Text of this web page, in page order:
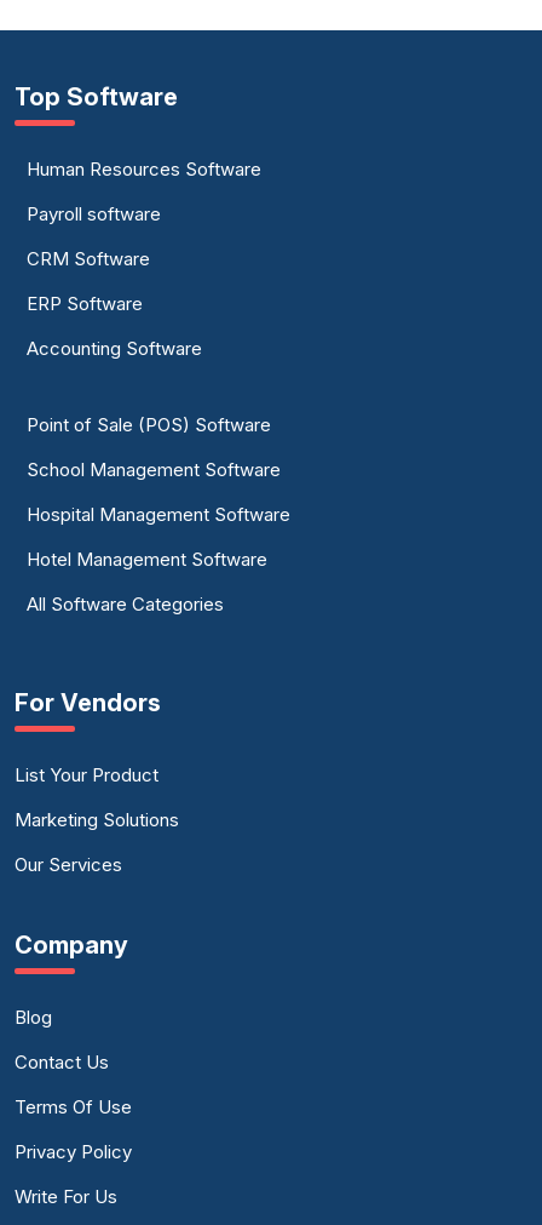
Top Software
Human Resources Software
Payroll software
CRM Software
ERP Software
Accounting Software
Point of Sale (POS) Software
School Management Software
Hospital Management Software
Hotel Management Software
All Software Categories
For Vendors
List Your Product
Marketing Solutions
Our Services
Company
Blog
Contact Us
Terms Of Use
Privacy Policy
Write For Us